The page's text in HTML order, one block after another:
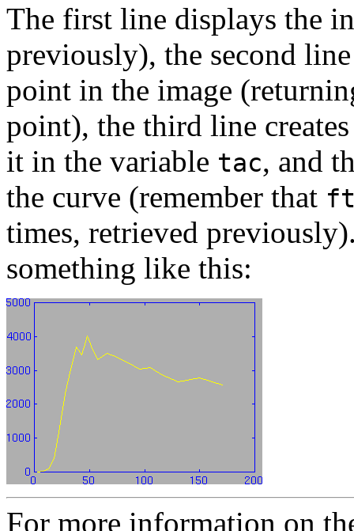
The first line displays the
previously), the second
point in the image
point), the third line
it in the variable tac, and
the curve (remember that
times, retrieved
something like this:
For more information on